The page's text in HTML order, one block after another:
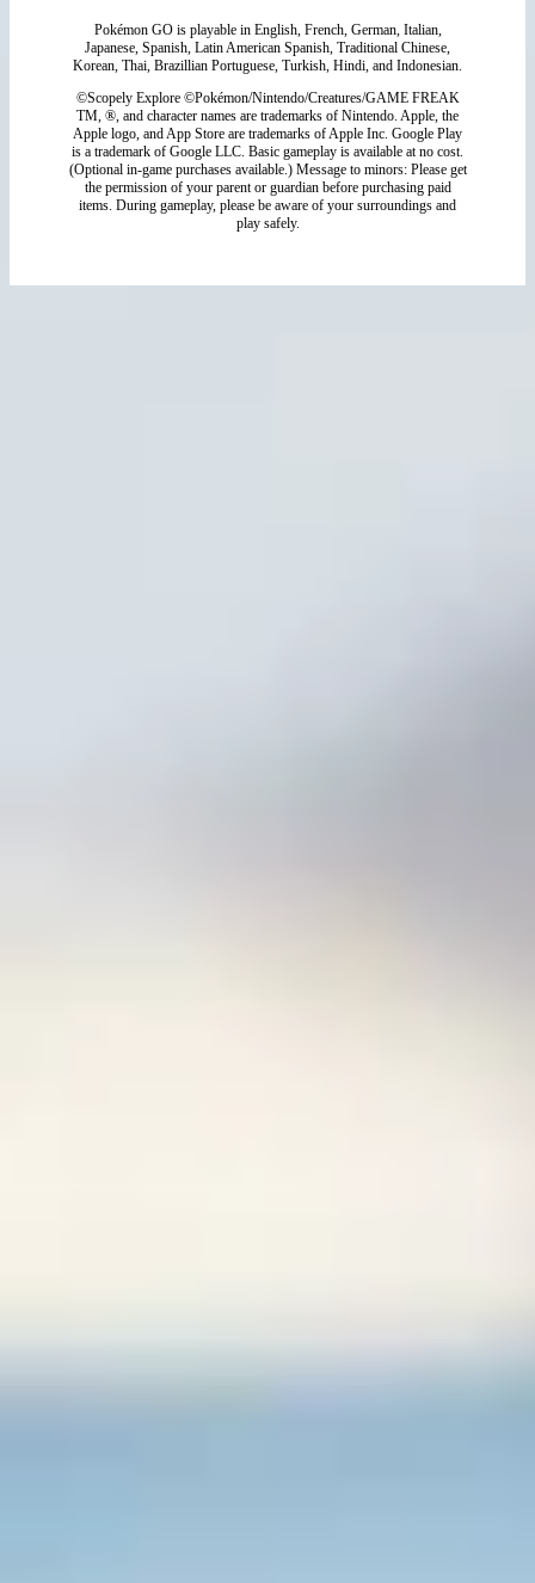
Pokémon GO is playable in English, French, German, Italian,
Japanese, Spanish, Latin American Spanish, Traditional Chinese,
Korean, Thai, Brazillian Portuguese, Turkish, Hindi, and Indonesian.
©Scopely Explore ©Pokémon/Nintendo/Creatures/GAME FREAK
TM, ®, and character names are trademarks of Nintendo. Apple, the
Apple logo, and App Store are trademarks of Apple Inc. Google Play
is a trademark of Google LLC. Basic gameplay is available at no cost.
(Optional in-game purchases available.) Message to minors: Please get
the permission of your parent or guardian before purchasing paid
items. During gameplay, please be aware of your surroundings and
play safely.